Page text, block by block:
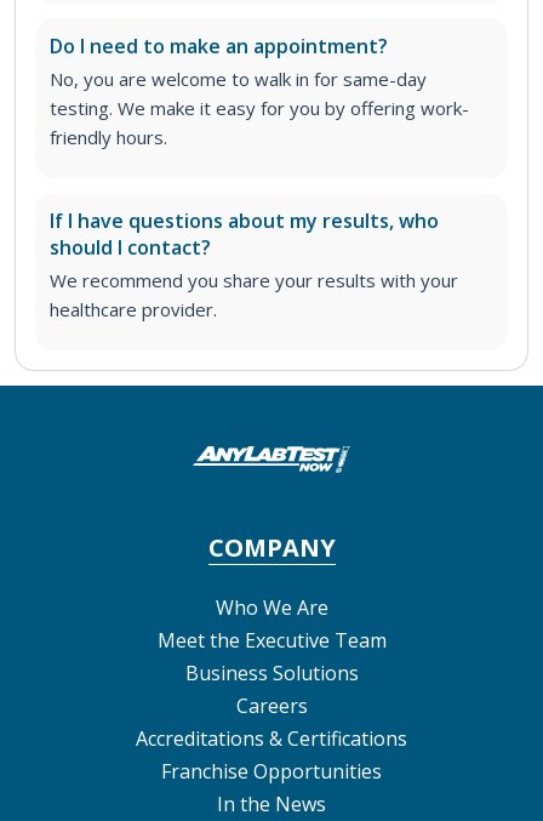
Do I need to make an appointment?
No, you are welcome to walk in for same-day
testing. We make it easy for you by offering work-
friendly hours.
If I have questions about my results, who
should I contact?
We recommend you share your results with your
healthcare provider.
COMPANY
Who We Are
Meet the Executive Team
Business Solutions
Careers
Accreditations & Certifications
Franchise Opportunities
In the News